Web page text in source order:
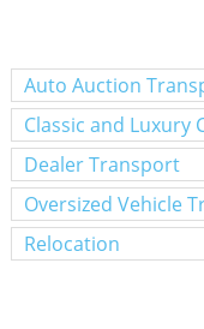
Auto Auction
Classic and Luxury
Dealer Transport
Oversized Vehicle
Relocation